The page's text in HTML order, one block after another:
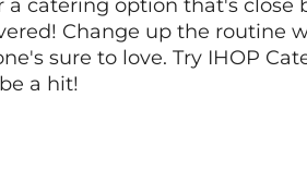
a catering option that's close
Change up the routine
sure to love. Try IHOP
a hit!